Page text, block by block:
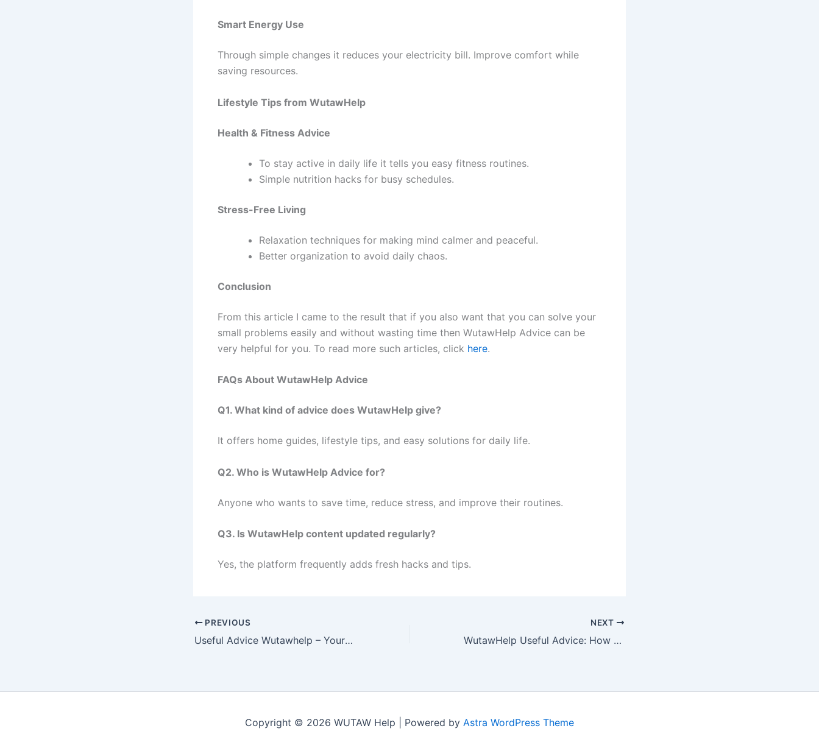
Smart Energy Use
Through simple changes it reduces your electricity bill. Improve comfort while
saving resources.
Lifestyle Tips from WutawHelp
Health & Fitness Advice
To stay active in daily life it tells you easy fitness routines.
Simple nutrition hacks for busy schedules.
Stress-Free Living
Relaxation techniques for making mind calmer and peaceful.
Better organization to avoid daily chaos.
Conclusion
From this article I came to the result that if you also want that you can solve your
small problems easily and without wasting time then WutawHelp Advice can be
very helpful for you. To read more such articles, click here.
FAQs About WutawHelp Advice
Q1. What kind of advice does WutawHelp give?
It offers home guides, lifestyle tips, and easy solutions for daily life.
Q2. Who is WutawHelp Advice for?
Anyone who wants to save time, reduce stress, and improve their routines.
Q3. Is WutawHelp content updated regularly?
Yes, the platform frequently adds fresh hacks and tips.
PREVIOUS
Useful Advice Wutawhelp – Your Guide to Smarter Living
NEXT
WutawHelp Useful Advice: How to design your Homes
Copyright © 2026 WUTAW Help | Powered by Astra WordPress Theme